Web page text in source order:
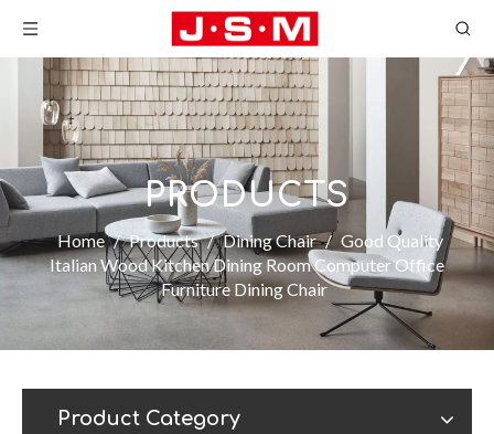
PRODUCTS
Home / Products / Dining Chair / Good Quality
Italian Wood Kitchen Dining Room Computer Office
Furniture Dining Chair
Product Category